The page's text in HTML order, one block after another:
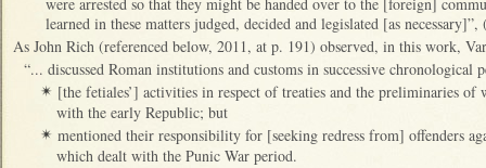
were arrested so that they might be handed over to the [foreign]
learned in these matters judged, decided and legislated [as
As John Rich (referenced below, 2011, at p. 191) observed, in this work,
“... discussed Roman institutions and customs in successive
✴ [the fetiales’] activities in respect of treaties and the preliminaries of
with the early Republic; but
✴ mentioned their responsibility for [seeking redress from] offenders
which dealt with the Punic War period.